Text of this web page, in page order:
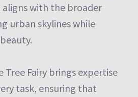
with the broader
urban skylines while
Tree Fairy brings expertise
task, ensuring that